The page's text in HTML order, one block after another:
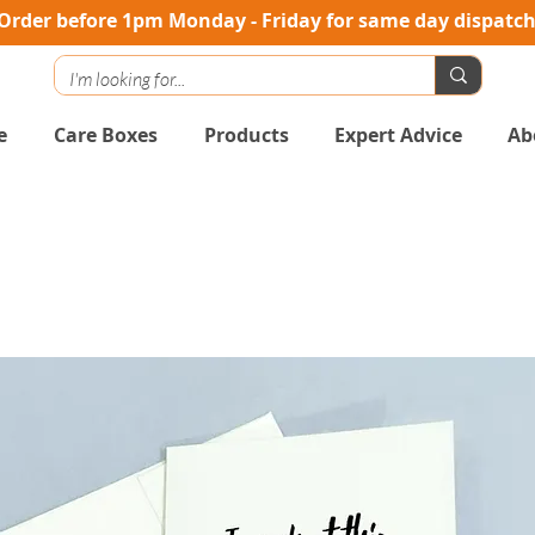
before 1pm Monday - Friday for same day dispatch
Care Boxes Products Expert Advice